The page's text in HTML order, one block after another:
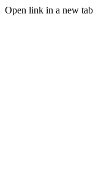
Open link in a new tab